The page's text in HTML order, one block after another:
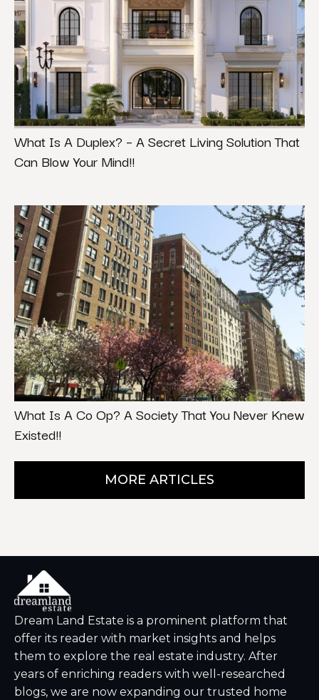
What Is A Duplex? – A Secret Living Solution That
Can Blow Your Mind!!
What Is A Co Op? A Society That You Never Knew
Existed!!
MORE ARTICLES
Dream Land Estate is a prominent platform that
offer its reader with market insights and helps
them to explore the real estate industry. After
years of enriching readers with well-researched
blogs, we are now expanding our trusted home